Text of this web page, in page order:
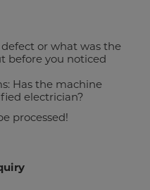
or what was the
before you noticed
Has the machine
electrician?
processed!